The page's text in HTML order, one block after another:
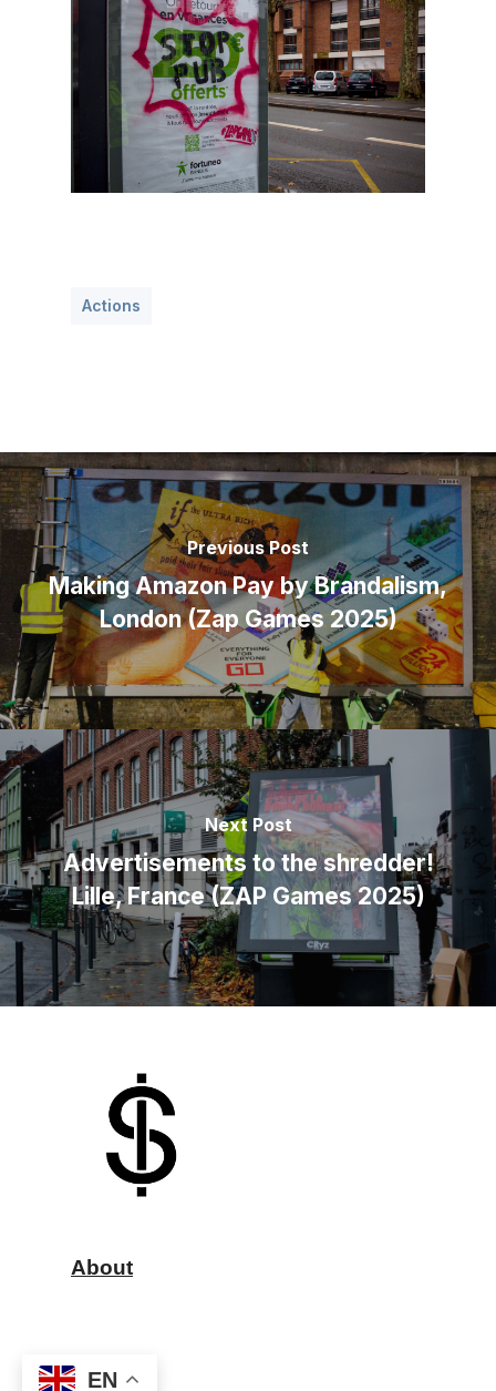
Actions
Previous Post
Making Amazon Pay by Brandalism,
London (Zap Games 2025)
Next Post
Advertisements to the shredder!
Lille, France (ZAP Games 2025)
About
EN